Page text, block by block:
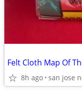
Felt Cloth Map Of
8h ago san jose